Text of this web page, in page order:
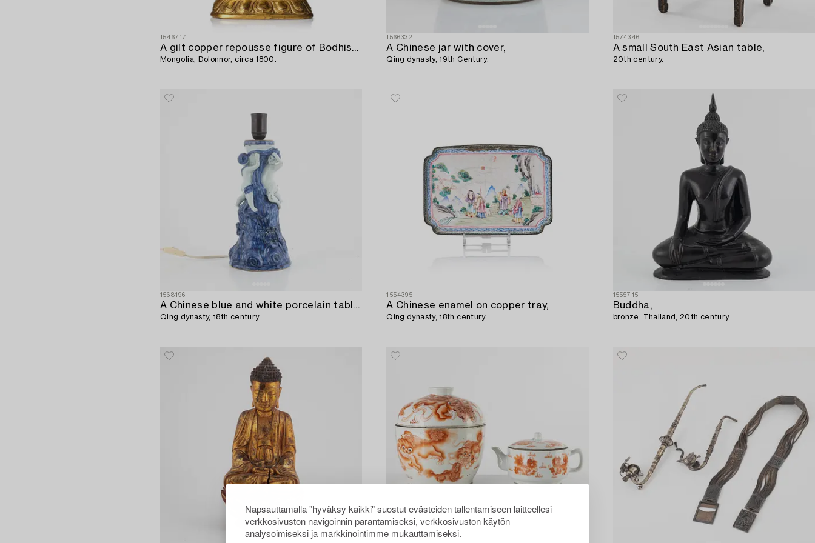
Napsauttamalla "hyväksy kaikki" suostut evästeiden tallentamiseen laitteellesi
verkkosivuston navigoinnin parantamiseksi, verkkosivuston käytön
analysoimiseksi ja markkinointimme mukauttamiseksi.
1546717
A gilt copper repousse figure of Bodhisattva,
Mongolia, Dolonnor, circa 1800.
1566332
A Chinese jar with cover,
Qing dynasty, 19th Century.
1574346
A small South East Asian table,
20th century.
1568196
A Chinese blue and white porcelain table lamp / base for a lemon basket,
Qing dynasty, 18th century.
1554395
A Chinese enamel on copper tray,
Qing dynasty, 18th century.
1555715
Buddha,
bronze. Thailand, 20th century.